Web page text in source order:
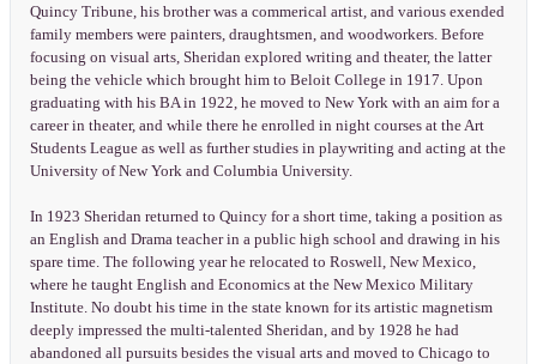
Quincy Tribune, his brother was a commerical artist, and various exended
family members were painters, draughtsmen, and woodworkers. Before
focusing on visual arts, Sheridan explored writing and theater, the latter
being the vehicle which brought him to Beloit College in 1917. Upon
graduating with his BA in 1922, he moved to New York with an aim for a
career in theater, and while there he enrolled in night courses at the Art
Students League as well as further studies in playwriting and acting at the
University of New York and Columbia University.
In 1923 Sheridan returned to Quincy for a short time, taking a position as
an English and Drama teacher in a public high school and drawing in his
spare time. The following year he relocated to Roswell, New Mexico,
where he taught English and Economics at the New Mexico Military
Institute. No doubt his time in the state known for its artistic magnetism
deeply impressed the multi-talented Sheridan, and by 1928 he had
abandoned all pursuits besides the visual arts and moved to Chicago to